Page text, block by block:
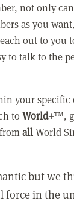
not only
as you
out to you
to talk to the
your
toWorld+™,
fromallWorld
but we
force in the